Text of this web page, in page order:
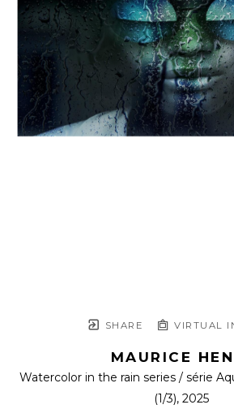
SHARE VIRTUAL
MAURICE
Watercolor in the rain series / série
(1/3), 2025